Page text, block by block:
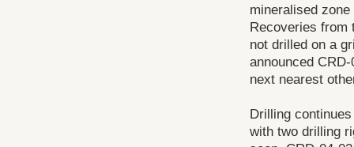
mineralised
Recoveries from
not drilled on a
announced
next nearest
Drilling
with two drilling